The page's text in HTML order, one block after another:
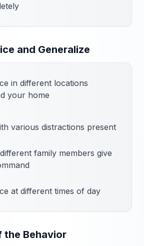
and Generalize
in different locations
your home
various distractions present
family members give
at different times of day
the Behavior